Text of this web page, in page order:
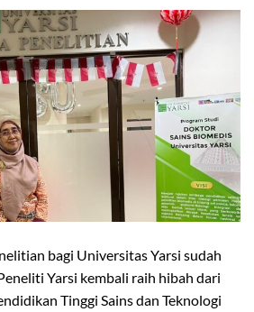
bagi Universitas Yarsi sudah
Yarsi kembali raih hibah dari
Tinggi Sains dan Teknologi